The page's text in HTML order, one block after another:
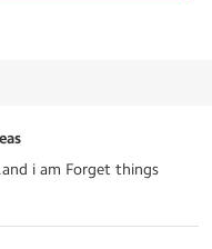
i am Forget things